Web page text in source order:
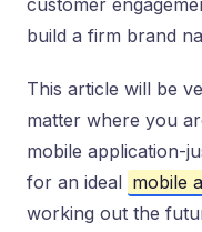
customer
build a firm brand
This article will be
matter where you
mobile application-
for an ideal mobile
working out the